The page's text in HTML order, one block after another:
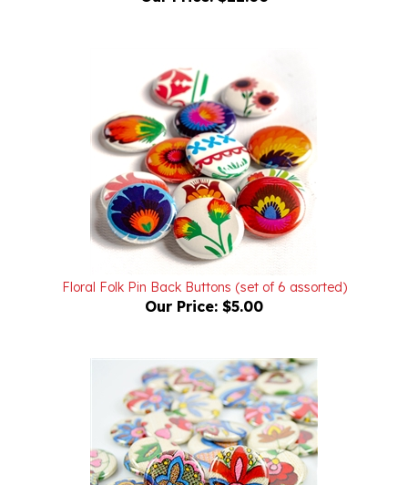
Floral Folk Pin Back Buttons (set of 6 assorted)
Our Price: $5.00